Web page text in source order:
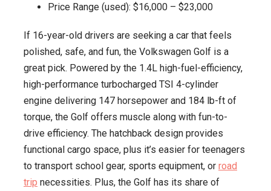
Price Range (used): $16,000 – $23,000
If 16-year-old drivers are seeking a car that feels
polished, safe, and fun, the Volkswagen Golf is a
great pick. Powered by the 1.4L high-fuel-efficiency,
high-performance turbocharged TSI 4-cylinder
engine delivering 147 horsepower and 184 lb-ft of
torque, the Golf offers muscle along with fun-to-
drive efficiency. The hatchback design provides
functional cargo space, plus it’s easier for teenagers
to transport school gear, sports equipment, or road
trip necessities. Plus, the Golf has its share of